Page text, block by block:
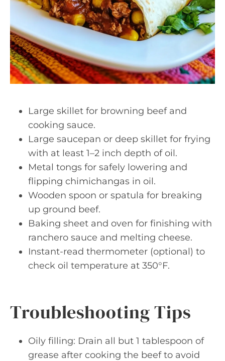
Large skillet for browning beef and
cooking sauce.
Large saucepan or deep skillet for frying
with at least 1–2 inch depth of oil.
Metal tongs for safely lowering and
flipping chimichangas in oil.
Wooden spoon or spatula for breaking
up ground beef.
Baking sheet and oven for finishing with
ranchero sauce and melting cheese.
Instant-read thermometer (optional) to
check oil temperature at 350°F.
Troubleshooting Tips
Oily filling: Drain all but 1 tablespoon of
grease after cooking the beef to avoid